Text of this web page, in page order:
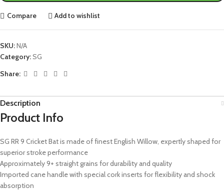
Compare Add to wishlist
SKU:N/A
Category:SG
Share:
Description
Product Info
SG RR 9 Cricket Bat is made of finest English Willow, expertly shaped for
superior stroke performance
Approximately 9+ straight grains for durability and quality
Imported cane handle with special cork inserts for flexibility and shock
absorption